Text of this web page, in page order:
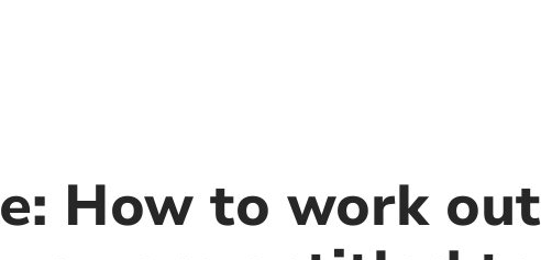
How to work out